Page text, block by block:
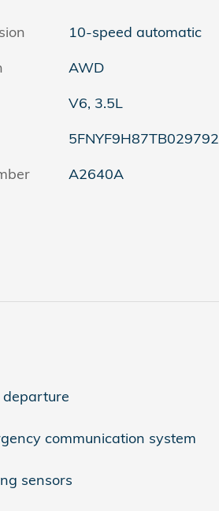
10-speed automatic
AWD
V6, 3.5L
5FNYF9H87TB029792
A2640A
departure
communication system
sensors